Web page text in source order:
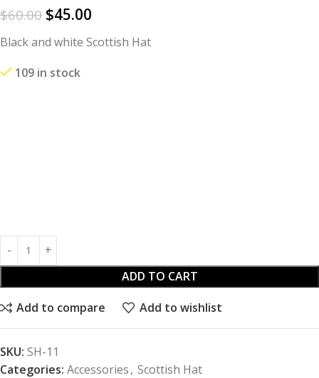
$60.00 $45.00
Black and white Scottish Hat
109 in stock
ADD TO CART
Add to compare Add to wishlist
SKU: SH-11
Categories: Accessories, Scottish Hat